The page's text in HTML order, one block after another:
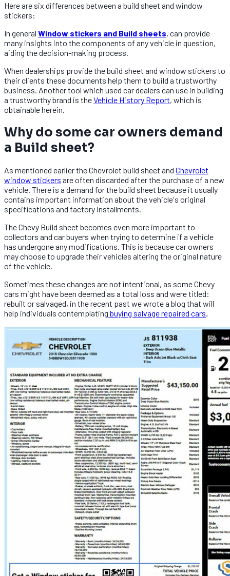
Here are six differences between a build sheet and window
stickers:
In general Window stickers and Build sheets, can provide
many insights into the components of any vehicle in question,
aiding the decision-making process.
When dealerships provide the build sheet and window stickers to
their clients these documents help them to build a trustworthy
business. Another tool which used car dealers can use in building
a trustworthy brand is theVehicle History Report, which is
obtainable herein.
Why do some car owners demand
a Build sheet?
As mentioned earlier the Chevrolet build sheet and Chevrolet
window stickers are often discarded after the purchase of a new
vehicle. There is a demand for the build sheet because it usually
contains important information about the vehicle's original
specifications and factory installments.
The Chevy Build sheet becomes even more important to
collectors and car buyers when trying to determine if a vehicle
has undergone any modifications. This is because car owners
may choose to upgrade their vehicles altering the original nature
of the vehicle.
Sometimes these changes are not intentional, as some Chevy
cars might have been deemed as a total loss and were titled:
rebuilt or salvaged, in the recent past we wrote a blog that will
help individuals contemplating buying salvage repaired cars.